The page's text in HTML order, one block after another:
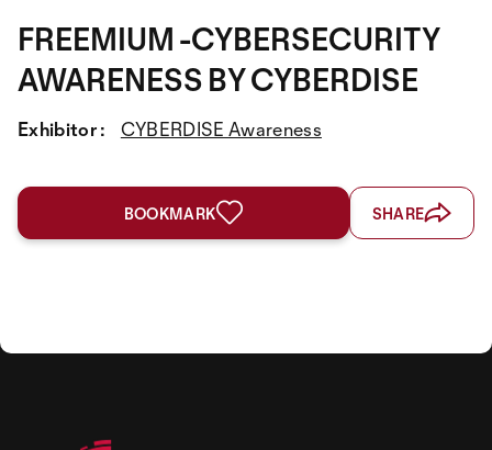
FREEMIUM -CYBERSECURITY
AWARENESS BY CYBERDISE
Exhibitor : CYBERDISE Awareness
BOOKMARK SHARE